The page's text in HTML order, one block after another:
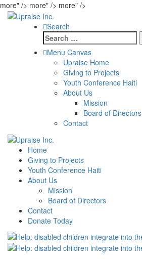
more" /> more" /> more" />
Search
Search
for:
Menu Canvas
Upraise Home
Giving to Projects
Youth Conference Haiti
About Us
Mission
Board of Directors
Contact
Home
Giving to Projects
Youth Conference Haiti
About Us
Mission
Board of Directors
Contact
Donate Today